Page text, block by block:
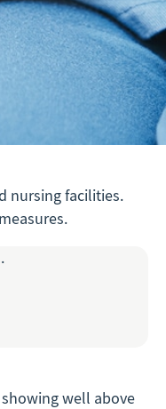
nursing facilities.
well above